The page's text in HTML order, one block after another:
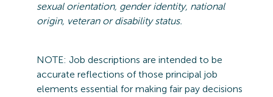
sexual orientation, gender identity, national
origin, veteranor disability status.
NOTE: Job descriptions are intended to be
accurate reflections of those principal job
elements essential for making fair pay decisions